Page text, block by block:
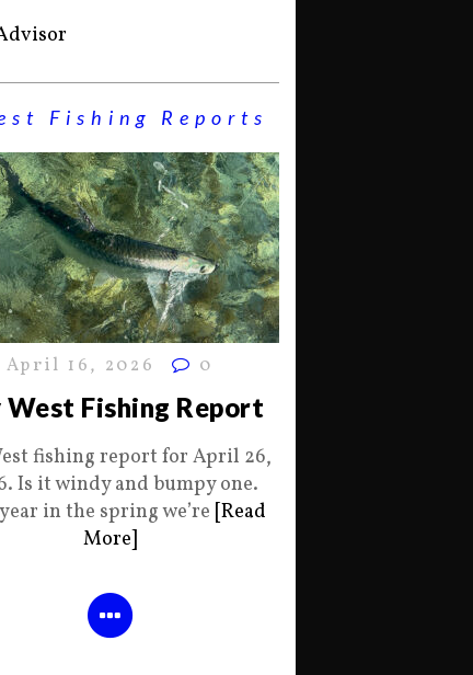
Fishing Reports
April 16, 2026 0
West Fishing Report
fishing report for April 26,
Is it windy and bumpy one.
in the spring we’re [Read
More]